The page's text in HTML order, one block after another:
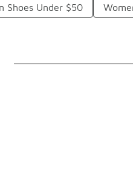
Shoes Under $50